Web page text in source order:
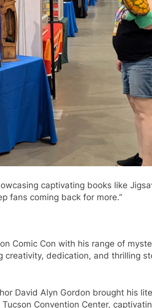
captivating books like
fans coming back for more.”
Comic Con with his range of
dedication, and thrilling
David Alyn Gordon brought his
Convention Center,